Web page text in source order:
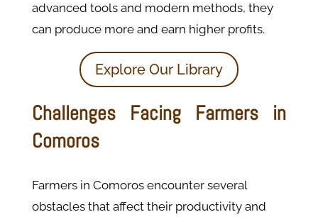
advanced tools and modern methods, they
can produce more and earn higher profits.
Explore Our Library
Challenges Facing Farmers in
Comoros
Farmers in Comoros encounter several
obstacles that affect their productivity and